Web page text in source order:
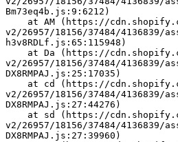
Bm73eq4b.js:9:6212)
v2/26957/18156/37484/4136839/
h3v8RDLf.js:65:115948)
v2/26957/18156/37484/
DX8RMPAJ.js:25:17035)
v2/26957/18156/37484/
DX8RMPAJ.js:27:44276)
v2/26957/18156/37484/
DX8RMPAJ.js:27:39960)